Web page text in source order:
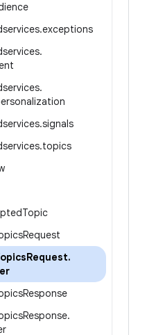
.exceptions
.
.
.signals
.topics
Topic
Request
Request.
Response
Response.